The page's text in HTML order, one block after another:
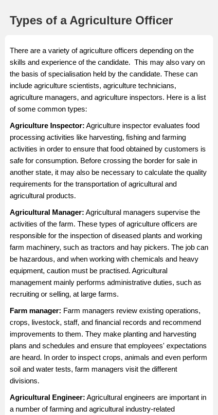
Types of a Agriculture Officer
There are a variety of agriculture officers depending on the
skills and experience of the candidate. This may also vary on
the basis of specialisation held by the candidate. These can
include agriculture scientists, agriculture technicians,
agriculture managers, and agriculture inspectors. Here is a list
of some common types:
Agriculture Inspector: Agriculture inspector evaluates food
processing activities like harvesting, fishing and farming
activities in order to ensure that food obtained by customers is
safe for consumption. Before crossing the border for sale in
another state, it may also be necessary to calculate the quality
requirements for the transportation of agricultural and
agricultural products.
Agricultural Manager: Agricultural managers supervise the
activities of the farm. These types of agriculture officers are
responsible for the inspection of diseased plants and working
farm machinery, such as tractors and hay pickers. The job can
be hazardous, and when working with chemicals and heavy
equipment, caution must be practised. Agricultural
management mainly performs administrative duties, such as
recruiting or selling, at large farms.
Farm manager: Farm managers review existing operations,
crops, livestock, staff, and financial records and recommend
improvements to them. They make planting and harvesting
plans and schedules and ensure that employees' expectations
are heard. In order to inspect crops, animals and even perform
soil and water tests, farm managers visit the different
divisions.
Agricultural Engineer: Agricultural engineers are important in
a number of farming and agricultural industry-related